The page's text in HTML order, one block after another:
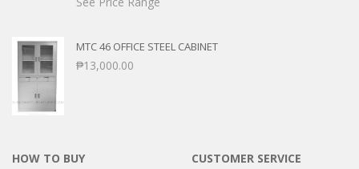
MTC 46 OFFICE STEEL CABINET
₱13,000.00
HOW TO BUY CUSTOMER SERVICE